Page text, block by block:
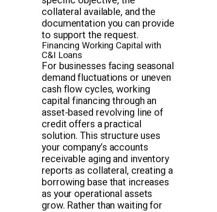
collateral available, and the
documentation you can provide
to support the request.
Financing Working Capital with
C&I Loans
For businesses facing seasonal
demand fluctuations or uneven
cash flow cycles, working
capital financing through an
asset-based revolving line of
credit offers a practical
solution. This structure uses
your company’s accounts
receivable aging and inventory
reports as collateral, creating a
borrowing base that increases
as your operational assets
grow. Rather than waiting for